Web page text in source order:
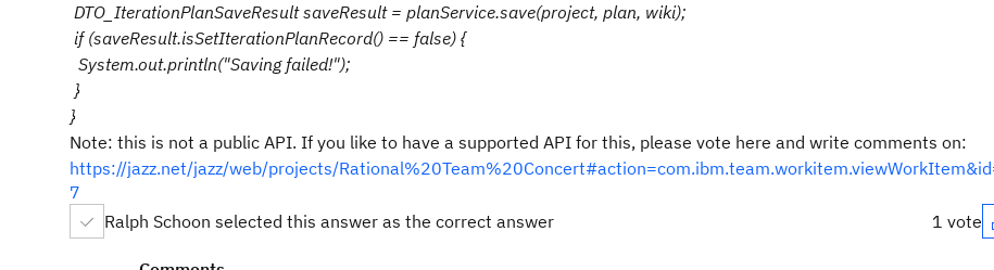
DTO_IterationPlanSaveResult saveResult = planService.save(project, plan, wiki);
if (saveResult.isSetIterationPlanRecord() == false) {
System.out.println("Saving failed!");
}
}
Note: this is not a public API. If you like to have a supported API for this, please vote here and write comments on:
https://jazz.net/jazz/web/projects/
7
Ralph Schoon selected this answer as the correct answer
1 vote